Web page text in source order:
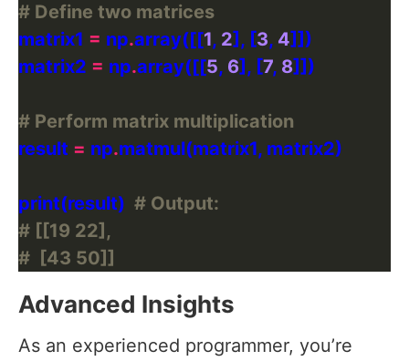
# Define two matrices
matrix1 = np.array([[1, 2], [3, 4
matrix2 = np.array([[5, 6], [7, 8
# Perform matrix multiplication
result = np.
print(result) # Output:
# [[19 22],
#  [43 50]]
Advanced Insights
As an experienced programmer, you’re